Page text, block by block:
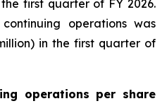
the first quarter of FY 2026.
operations was
in the first quarter of
operations per share